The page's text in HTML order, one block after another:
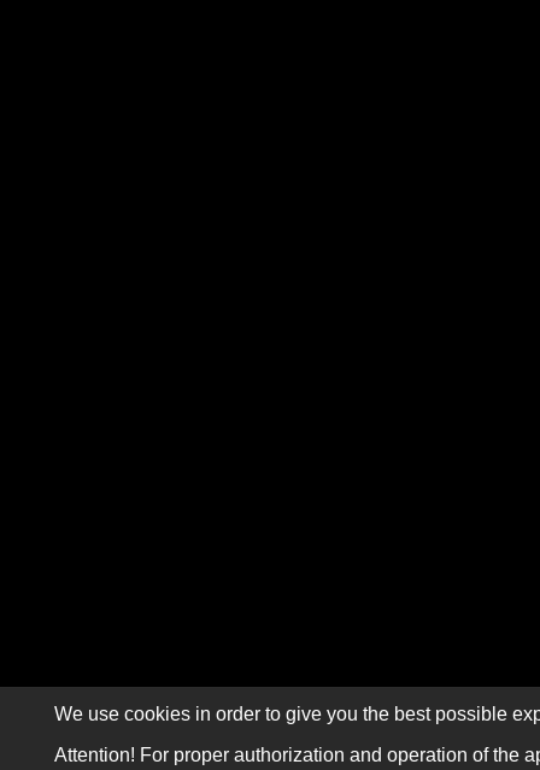
We use cookies in order to give you the best possible
Attention! For proper authorization and operation of the